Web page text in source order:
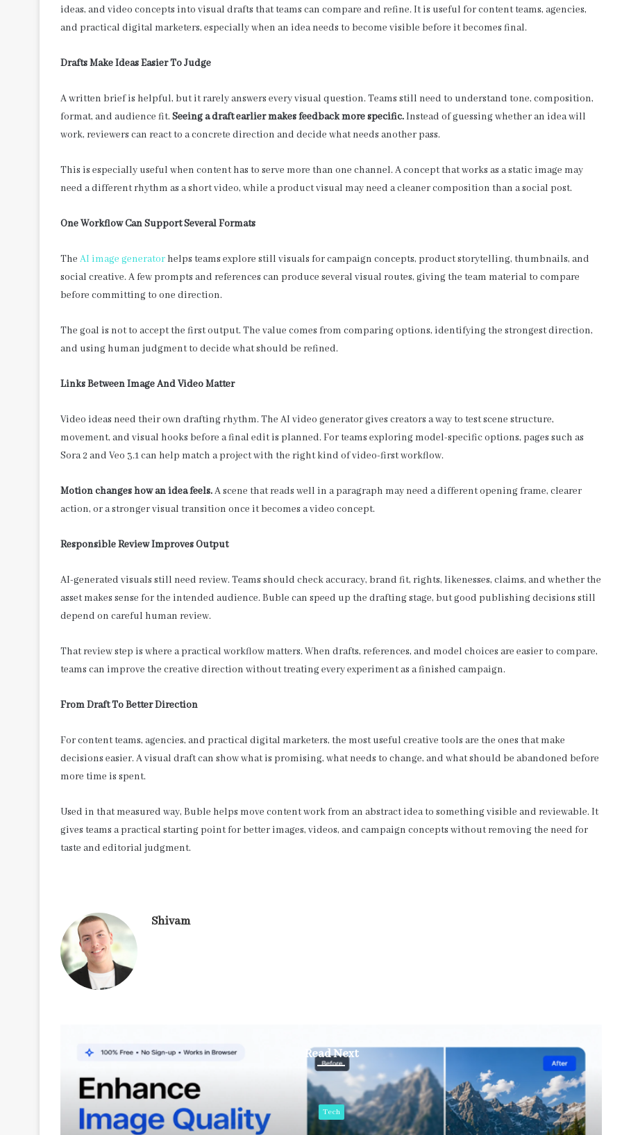
ideas, and video concepts into visual drafts that teams can compare and refine. It is useful for content teams, agencies,
and practical digital marketers, especially when an idea needs to become visible before it becomes final.
Drafts Make Ideas Easier To Judge
A written brief is helpful, but it rarely answers every visual question. Teams still need to understand tone, composition,
format, and audience fit.Seeing a draft earlier makes feedback more specific.Instead of guessing whether an idea will
work, reviewers can react to a concrete direction and decide what needs another pass.
This is especially useful when content has to serve more than one channel. A concept that works as a static image may
need a different rhythm as a short video, while a product visual may need a cleaner composition than a social post.
One Workflow Can Support Several Formats
The AI image generatorhelps teams explore still visuals for campaign concepts, product storytelling, thumbnails, and
social creative. A few prompts and references can produce several visual routes, giving the team material to compare
before committing to one direction.
The goal is not to accept the first output. The value comes from comparing options, identifying the strongest direction,
and using human judgment to decide what should be refined.
Links Between Image And Video Matter
Video ideas need their own drafting rhythm. The AI video generator gives creators a way to test scene structure,
movement, and visual hooks before a final edit is planned. For teams exploring model-specific options, pages such as
Sora 2 and Veo 3.1 can help match a project with the right kind of video-first workflow.
Motion changes how an idea feels.A scene that reads well in a paragraph may need a different opening frame, clearer
action, or a stronger visual transition once it becomes a video concept.
Responsible Review Improves Output
AI-generated visuals still need review. Teams should check accuracy, brand fit, rights, likenesses, claims, and whether the
asset makes sense for the intended audience. Buble can speed up the drafting stage, but good publishing decisions still
depend on careful human review.
That review step is where a practical workflow matters. When drafts, references, and model choices are easier to compare,
teams can improve the creative direction without treating every experiment as a finished campaign.
From Draft To Better Direction
For content teams, agencies, and practical digital marketers, the most useful creative tools are the ones that make
decisions easier. A visual draft can show what is promising, what needs to change, and what should be abandoned before
more time is spent.
Used in that measured way, Buble helps move content work from an abstract idea to something visible and reviewable. It
gives teams a practical starting point for better images, videos, and campaign concepts without removing the need for
taste and editorial judgment.
Shivam
Read Next
Tech